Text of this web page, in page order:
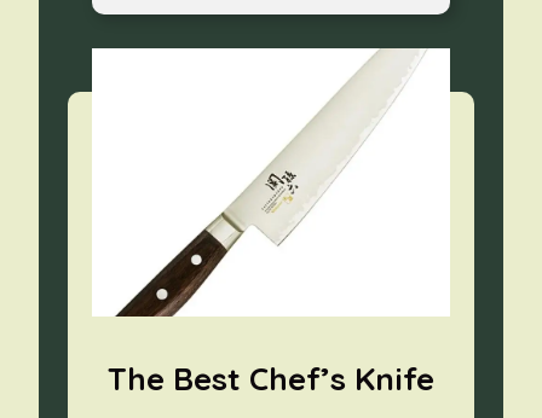
The Best Chef’s Knife